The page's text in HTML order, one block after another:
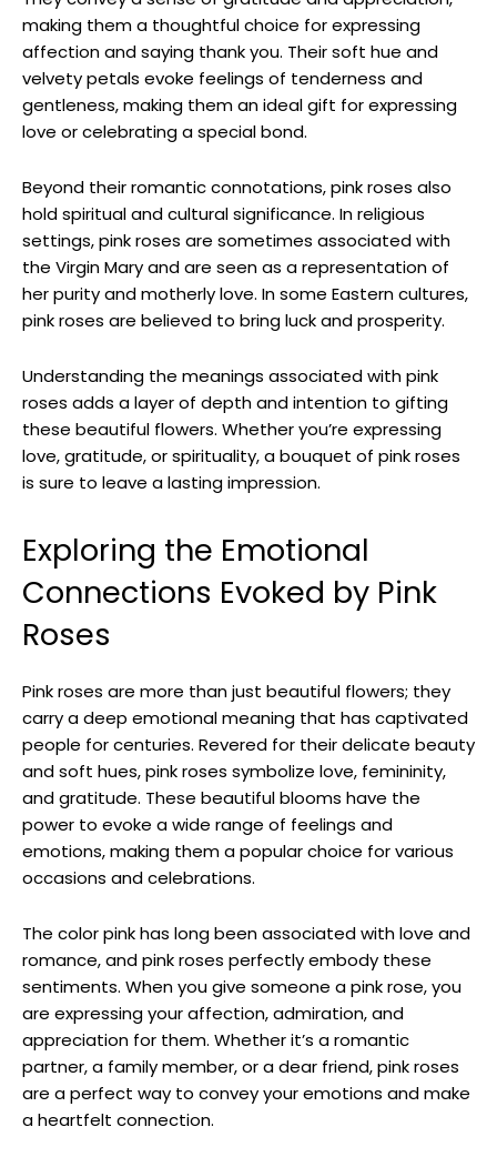
making them a thoughtful choice for expressing
affection and saying thank you. Their soft hue and
velvety petals evoke feelings of tenderness and
gentleness, making them an ideal gift for expressing
love or celebrating a special bond.
Beyond their romantic connotations, pink roses also
hold spiritual and cultural significance. In religious
settings, pink roses are sometimes associated with
the Virgin Mary and are seen as a representation of
her purity and motherly love. In some Eastern cultures,
pink roses are believed to bring luck and prosperity.
Understanding the meanings associated with pink
roses adds a layer of depth and intention to gifting
these beautiful flowers. Whether you’re expressing
love, gratitude, or spirituality, a bouquet of pink roses
is sure to leave a lasting impression.
Exploring the Emotional
Connections Evoked by Pink
Roses
Pink roses are more than just beautiful flowers; they
carry a deep emotional meaning that has captivated
people for centuries. Revered for their delicate beauty
and soft hues, pink roses symbolize love, femininity,
and gratitude. These beautiful blooms have the
power to evoke a wide range of feelings and
emotions, making them a popular choice for various
occasions and celebrations.
The color pink has long been associated with love and
romance, and pink roses perfectly embody these
sentiments. When you give someone a pink rose, you
are expressing your affection, admiration, and
appreciation for them. Whether it’s a romantic
partner, a family member, or a dear friend, pink roses
are a perfect way to convey your emotions and make
a heartfelt connection.